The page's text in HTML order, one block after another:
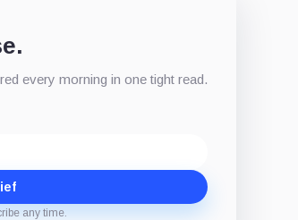
every morning in one tight read.
any time.